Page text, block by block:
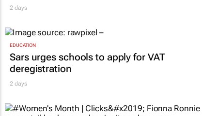
2 days
EDUCATION
Sars urges schools to apply for VAT
deregistration
2 days